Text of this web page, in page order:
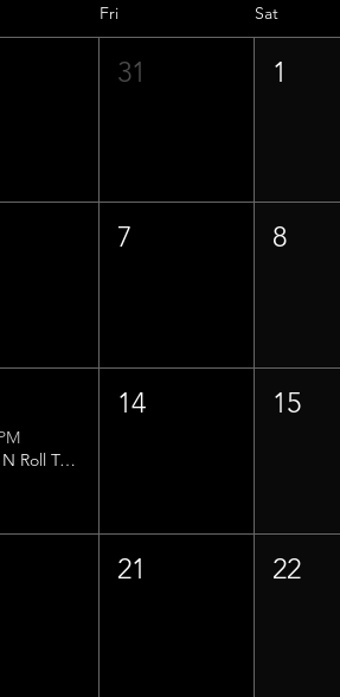
Fri Sat
31 1
7 8
Rock N Roll Trivia w/ That Lucas Guy!
14 15
21 22